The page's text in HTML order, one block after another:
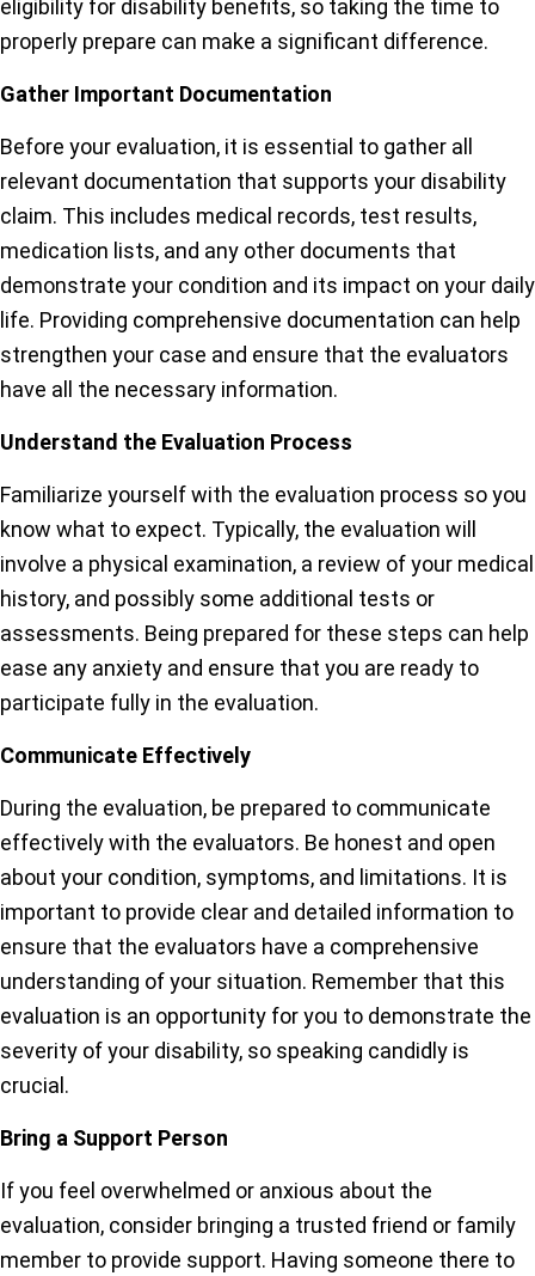
eligibility for disability benefits, so taking the time to
properly prepare can make a significant difference.
Gather Important Documentation
Before your evaluation, it is essential to gather all
relevant documentation that supports your disability
claim. This includes medical records, test results,
medication lists, and any other documents that
demonstrate your condition and its impact on your daily
life. Providing comprehensive documentation can help
strengthen your case and ensure that the evaluators
have all the necessary information.
Understand the Evaluation Process
Familiarize yourself with the evaluation process so you
know what to expect. Typically, the evaluation will
involve a physical examination, a review of your medical
history, and possibly some additional tests or
assessments. Being prepared for these steps can help
ease any anxiety and ensure that you are ready to
participate fully in the evaluation.
Communicate Effectively
During the evaluation, be prepared to communicate
effectively with the evaluators. Be honest and open
about your condition, symptoms, and limitations. It is
important to provide clear and detailed information to
ensure that the evaluators have a comprehensive
understanding of your situation. Remember that this
evaluation is an opportunity for you to demonstrate the
severity of your disability, so speaking candidly is
crucial.
Bring a Support Person
If you feel overwhelmed or anxious about the
evaluation, consider bringing a trusted friend or family
member to provide support. Having someone there to